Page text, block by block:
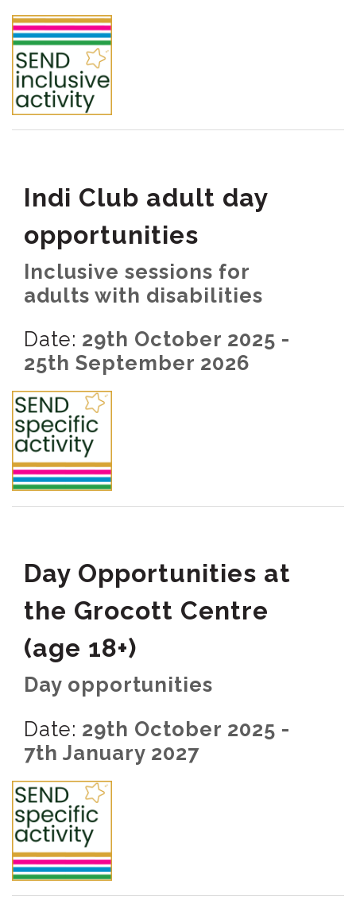
Indi Club adult day
opportunities
Inclusive sessions for
adults with disabilities
Date: 29th October 2025 -
25th September 2026
Day Opportunities at
the Grocott Centre
(age 18+)
Day opportunities
Date: 29th October 2025 -
7th January 2027